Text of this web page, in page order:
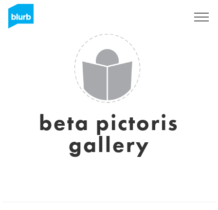
beta pictoris
gallery